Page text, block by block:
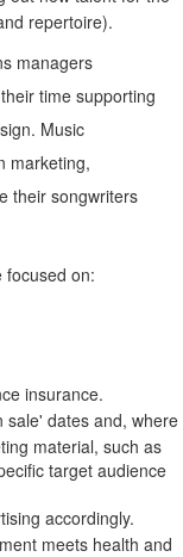
repertoire).
managers
time supporting
Music
marketing,
their songwriters
focused on:
insurance.
sale' dates and, where
material, such as
target audience
accordingly.
meets health and